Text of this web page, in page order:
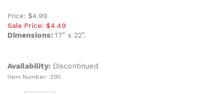
Price: $4.99
Sale Price: $4.49
Dimensions: 17" x 22".
Availability: Discontinued
Item Number: Z95